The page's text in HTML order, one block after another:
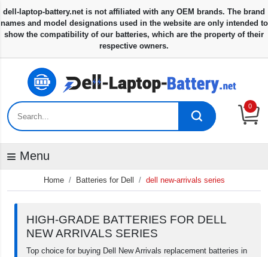
0
Menu
Home Batteries for Dell dell new-arrivals series
HIGH-GRADE BATTERIES FOR DELL
NEW ARRIVALS SERIES
Top choice for buying Dell New Arrivals replacement batteries in